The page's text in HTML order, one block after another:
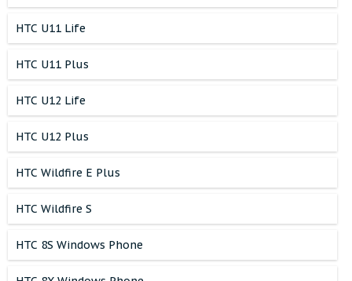
HTC U11 Life
HTC U11 Plus
HTC U12 Life
HTC U12 Plus
HTC Wildfire E Plus
HTC Wildfire S
HTC 8S Windows Phone